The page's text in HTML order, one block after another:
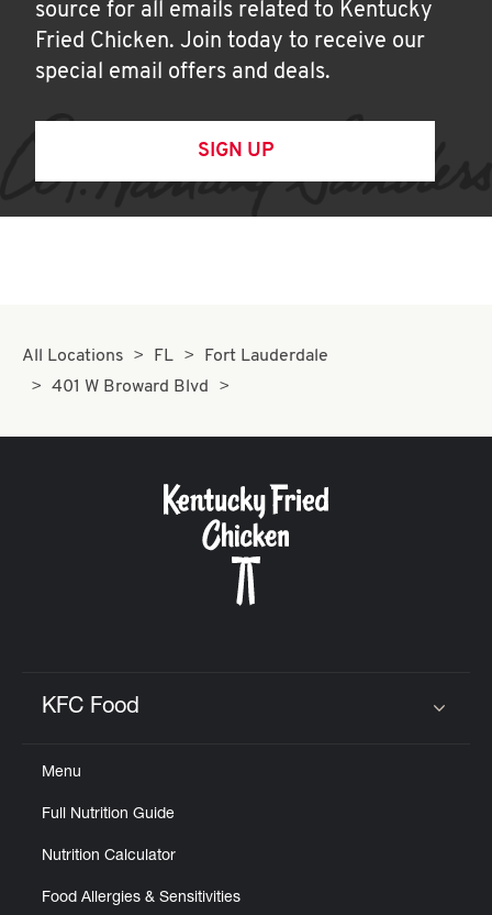
source for all emails related to Kentucky
Fried Chicken. Join today to receive our
special email offers and deals.
SIGN UP
All Locations FL
Fort Lauderdale
401 W Broward Blvd
KFC Food
Menu
Full Nutrition Guide
Nutrition Calculator
Food Allergies & Sensitivities